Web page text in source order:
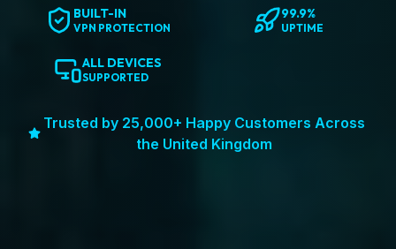
BUILT-IN
VPN PROTECTION
99.9%
UPTIME
ALL DEVICES
SUPPORTED
Trusted by 25,000+ Happy Customers Across
the United Kingdom